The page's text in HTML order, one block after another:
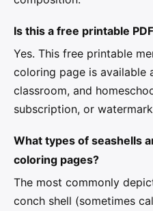
Is this a free printable
Yes. This free printable
coloring page is available
classroom, and
subscription, or
What types of seashells
coloring pages?
The most commonly
conch shell (sometimes